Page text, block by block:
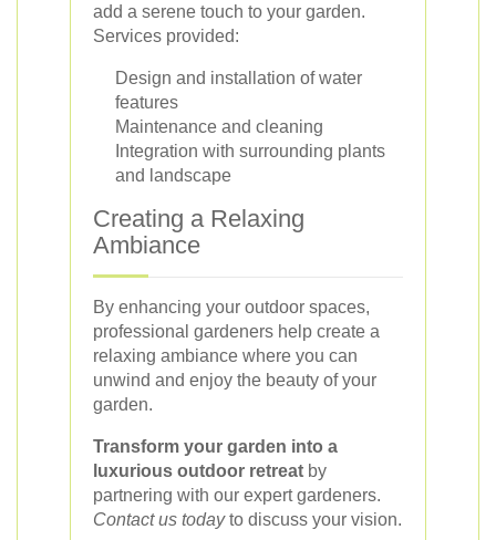
add a serene touch to your garden.
Services provided:
Design and installation of water
features
Maintenance and cleaning
Integration with surrounding plants
and landscape
Creating a Relaxing
Ambiance
By enhancing your outdoor spaces,
professional gardeners help create a
relaxing ambiance where you can
unwind and enjoy the beauty of your
garden.
Transform your garden into a
luxurious outdoor retreat by
partnering with our expert gardeners.
Contact us todayto discuss your vision.